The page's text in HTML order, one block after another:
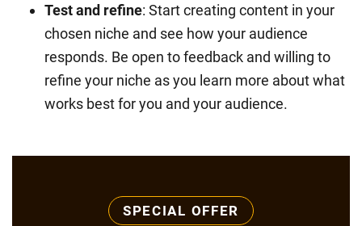
Test and refine: Start creating content in your
chosen niche and see how your audience
responds. Be open to feedback and willing to
refine your niche as you learn more about what
works best for you and your audience.
SPECIAL OFFER